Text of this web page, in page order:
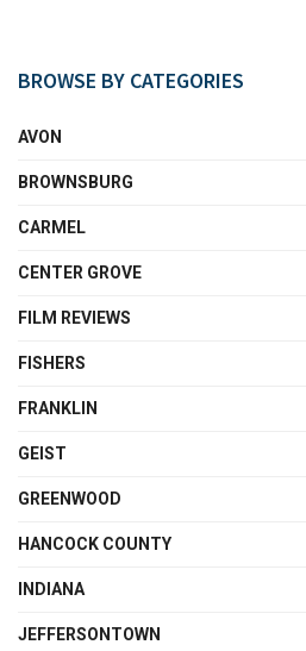
BROWSE BY CATEGORIES
AVON
BROWNSBURG
CARMEL
CENTER GROVE
FILM REVIEWS
FISHERS
FRANKLIN
GEIST
GREENWOOD
HANCOCK COUNTY
INDIANA
JEFFERSONTOWN